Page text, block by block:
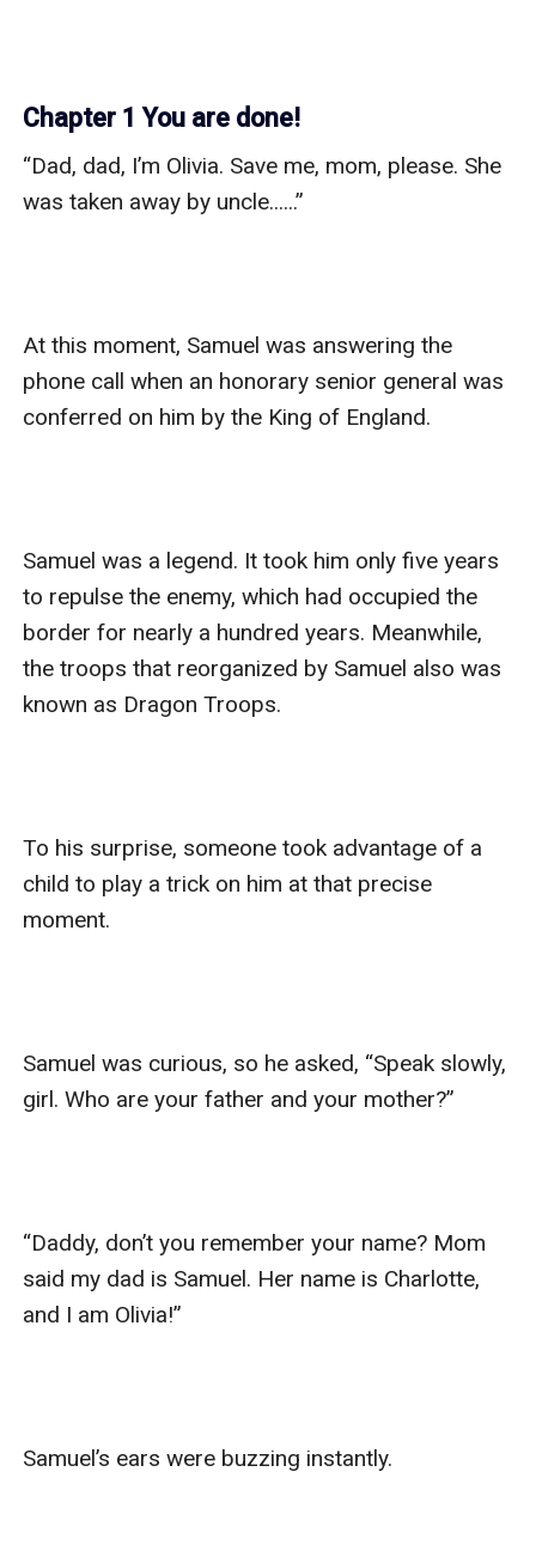
Chapter 1 You are done!
“Dad, dad, I’m Olivia. Save me, mom, please. She
was taken away by uncle......”
At this moment, Samuel was answering the
phone call when an honorary senior general was
conferred on him by the King of England.
Samuel was a legend. It took him only five years
to repulse the enemy, which had occupied the
border for nearly a hundred years. Meanwhile,
the troops that reorganized by Samuel also was
known as Dragon Troops.
To his surprise, someone took advantage of a
child to play a trick on him at that precise
moment.
Samuel was curious, so he asked, “Speak slowly,
girl. Who are your father and your mother?”
“Daddy, don’t you remember your name? Mom
said my dad is Samuel. Her name is Charlotte,
and I am Olivia!”
Samuel’s ears were buzzing instantly.